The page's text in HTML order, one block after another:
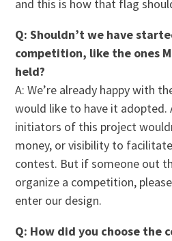
and this is how that flag
Q: Shouldn’t we have
competition, like the ones
held?
A: We’re already happy with
would like to have it adopted.
initiators of this project
money, or visibility to
contest. But if someone out
organize a competition,
enter our design.
Q: How did you choose the